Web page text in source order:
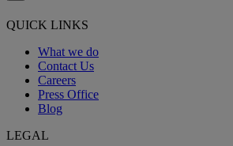
QUICK LINKS
What we do
Contact Us
Careers
Press Office
Blog
LEGAL